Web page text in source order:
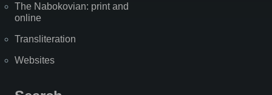
The Nabokovian: print and
online
Transliteration
Websites